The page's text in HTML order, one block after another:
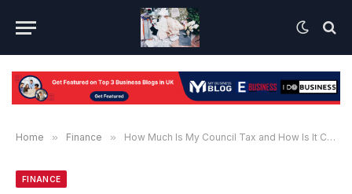
Home » Finance » How Much Is My Council Tax and How Is It Calculated?
FINANCE